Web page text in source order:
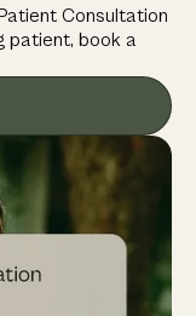
Consultation
patient, book a